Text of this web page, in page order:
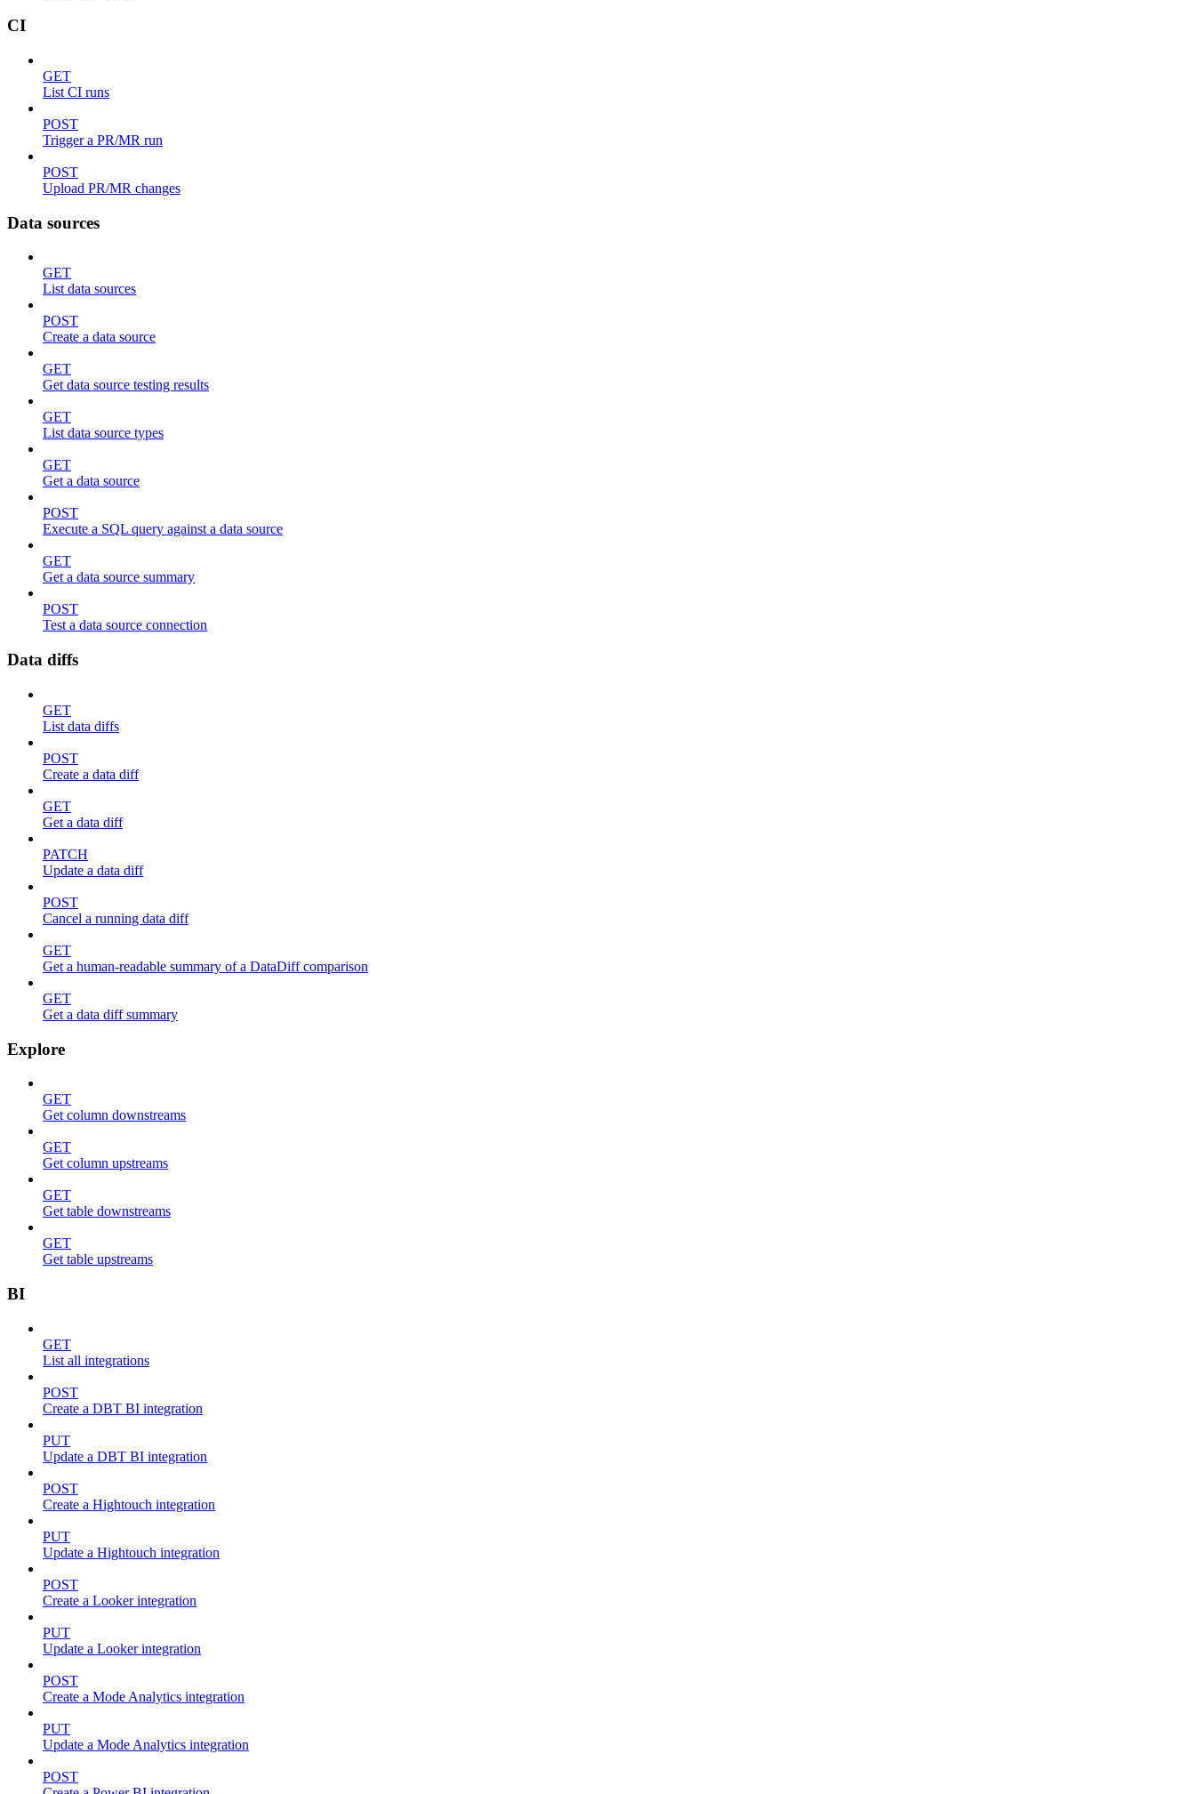
CI
GET
List CI runs
POST
Trigger a PR/MR run
POST
Upload PR/MR changes
Data sources
GET
List data sources
POST
Create a data source
GET
Get data source testing results
GET
List data source types
GET
Get a data source
POST
Execute a SQL query against a data source
GET
Get a data source summary
POST
Test a data source connection
Data diffs
GET
List data diffs
POST
Create a data diff
GET
Get a data diff
PATCH
Update a data diff
POST
Cancel a running data diff
GET
Get a human-readable summary of a DataDiff comparison
GET
Get a data diff summary
Explore
GET
Get column downstreams
GET
Get column upstreams
GET
Get table downstreams
GET
Get table upstreams
BI
GET
List all integrations
POST
Create a DBT BI integration
PUT
Update a DBT BI integration
POST
Create a Hightouch integration
PUT
Update a Hightouch integration
POST
Create a Looker integration
PUT
Update a Looker integration
POST
Create a Mode Analytics integration
PUT
Update a Mode Analytics integration
POST